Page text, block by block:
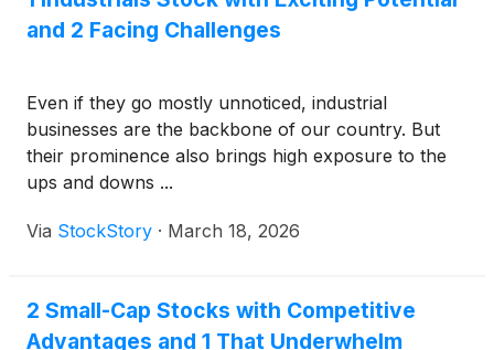
and 2 Facing Challenges
Even if they go mostly unnoticed, industrial
businesses are the backbone of our country. But
their prominence also brings high exposure to the
ups and downs ...
Via StockStory · March 18, 2026
2 Small-Cap Stocks with Competitive
Advantages and 1 That Underwhelm